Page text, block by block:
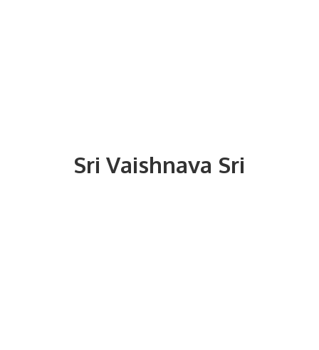
SriVaishnava Sri